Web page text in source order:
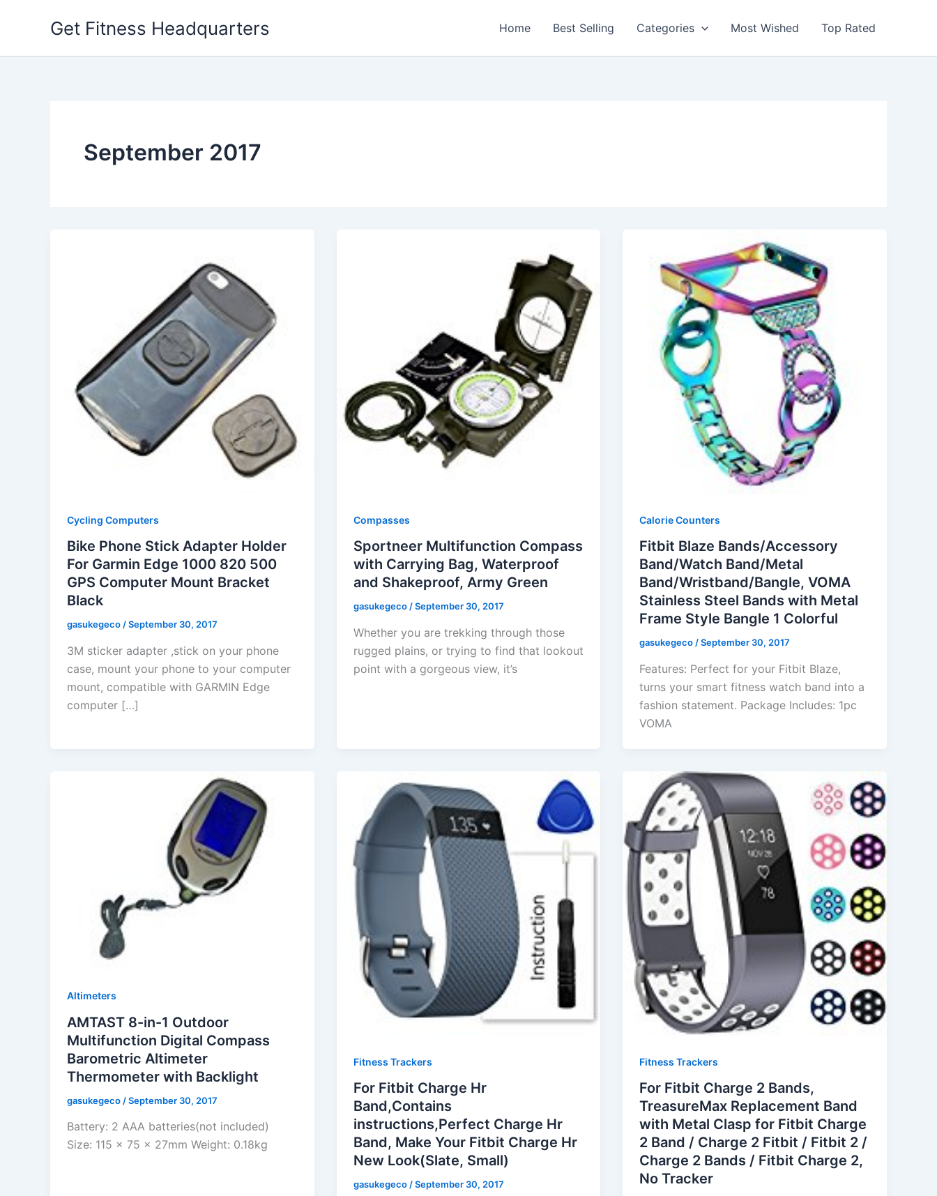
Get Fitness Headquarters Home Best Selling Categories Most Wished Top Rated
September 2017
Cycling Computers
Bike Phone Stick Adapter Holder
For Garmin Edge 1000 820 500
GPS Computer Mount Bracket
Black
gasukegeco/September 30, 2017
3M sticker adapter ,stick on your phone
case, mount your phone to your computer
mount, compatible with GARMIN Edge
computer […]
Compasses
Sportneer Multifunction Compass
with Carrying Bag, Waterproof
and Shakeproof, Army Green
gasukegeco/September 30, 2017
Whether you are trekking through those
rugged plains, or trying to find that lookout
point with a gorgeous view, it’s
Calorie Counters
Fitbit Blaze Bands/Accessory
Band/Watch Band/Metal
Band/Wristband/Bangle, VOMA
Stainless Steel Bands with Metal
Frame Style Bangle 1 Colorful
gasukegeco/September 30, 2017
Features: Perfect for your Fitbit Blaze,
turns your smart fitness watch band into a
fashion statement. Package Includes: 1pc
VOMA
Altimeters
AMTAST 8-in-1 Outdoor
Multifunction Digital Compass
Barometric Altimeter
Thermometer with Backlight
gasukegeco /September 30, 2017
Battery: 2 AAA batteries(not included)
Size: 115 x 75 x 27mm Weight: 0.18kg
Fitness Trackers
For Fitbit Charge Hr
Band,Contains
instructions,Perfect Charge Hr
Band, Make Your Fitbit Charge Hr
New Look(Slate, Small)
gasukegeco/September 30, 2017
Fitness Trackers
For Fitbit Charge 2 Bands,
TreasureMax Replacement Band
with Metal Clasp for Fitbit Charge
2 Band / Charge 2 Fitbit / Fitbit 2 /
Charge 2 Bands / Fitbit Charge 2,
No Tracker